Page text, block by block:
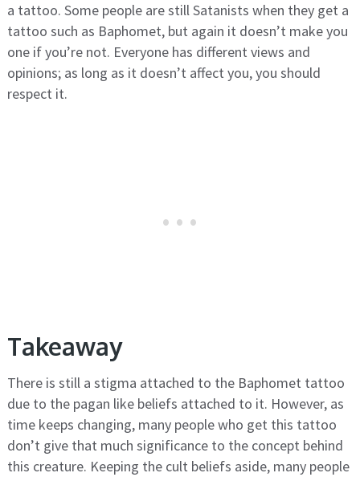
a tattoo. Some people are still Satanists when they get a
tattoo such as Baphomet, but again it doesn’t make you
one if you’re not. Everyone has different views and
opinions; as long as it doesn’t affect you, you should
respect it.
Takeaway
There is still a stigma attached to the Baphomet tattoo
due to the pagan like beliefs attached to it. However, as
time keeps changing, many people who get this tattoo
don’t give that much significance to the concept behind
this creature. Keeping the cult beliefs aside, many people